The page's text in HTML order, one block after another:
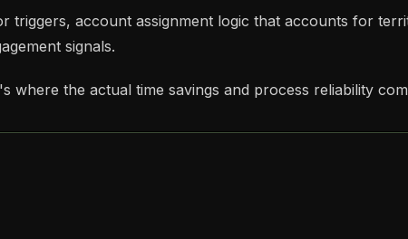
triggers, account assignment logic that accounts for
signals.
where the actual time savings and process reliability